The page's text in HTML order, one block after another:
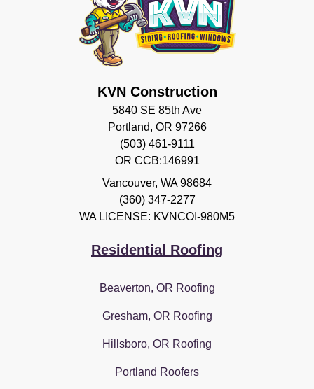
KVN Construction
5840 SE 85th Ave
Portland, OR 97266
(503) 461-9111
OR CCB:146991
Vancouver, WA 98684
(360) 347-2277
WA LICENSE: KVNCOI-980M5
Residential Roofing
Beaverton, OR Roofing
Gresham, OR Roofing
Hillsboro, OR Roofing
Portland Roofers